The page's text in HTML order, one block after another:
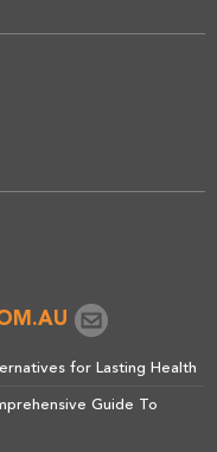
for Lasting Health
Guide To